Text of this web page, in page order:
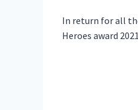
In return for all
Heroes award